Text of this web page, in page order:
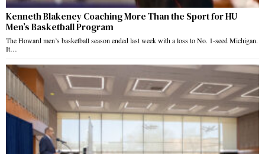
Kenneth Blakeney Coaching More Than the Sport for HU
Men’s Basketball Program
The Howard men’s basketball season ended last week with a loss to No. 1-seed Michigan.
It…